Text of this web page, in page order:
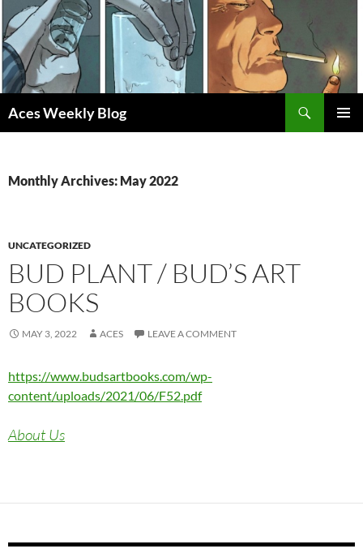
Skip
to
content
Aces Weekly Blog
Monthly Archives: May 2022
UNCATEGORIZED
BUD PLANT / BUD’S ART
BOOKS
MAY 3, 2022 ACES LEAVE A COMMENT
https://www.budsartbooks.com/wp-
content/uploads/2021/06/F52.pdf
About Us